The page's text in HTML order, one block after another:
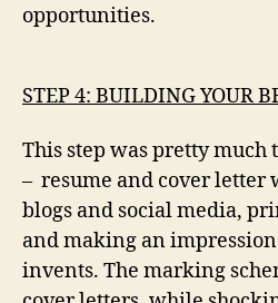
opportunities.
STEP 4: BUILDING YOUR
This step was pretty much
– resume and cover
blogs and social media,
and making an
invents. The marking